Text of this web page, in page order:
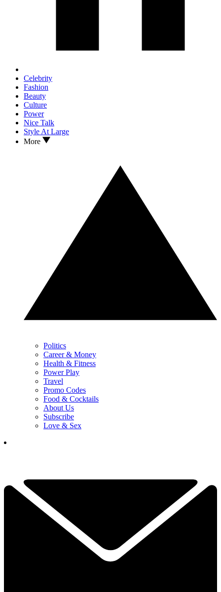
Celebrity
Fashion
Beauty
Culture
Power
Nice Talk
Style At Large
More
Politics
Career & Money
Health & Fitness
Power Play
Travel
Promo Codes
Food & Cocktails
About Us
Subscribe
Love & Sex